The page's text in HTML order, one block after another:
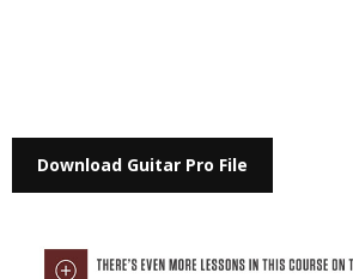
Download Guitar Pro File